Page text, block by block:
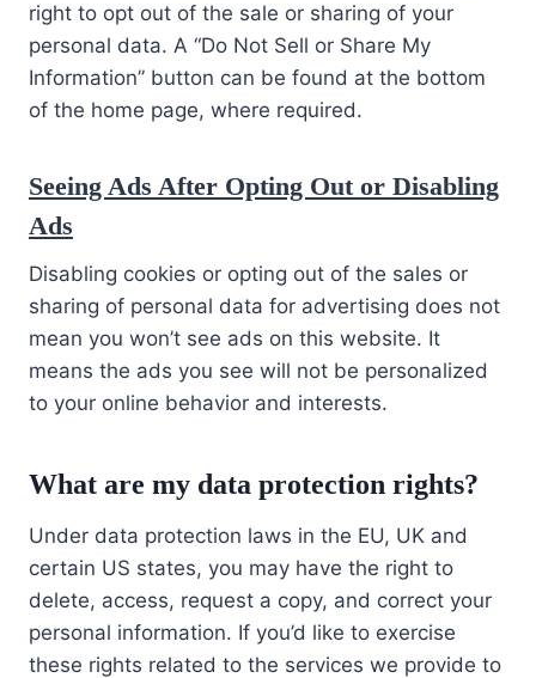
right to opt out of the sale or sharing of your
personal data. A “Do Not Sell or Share My
Information” button can be found at the bottom
of the home page, where required.
Seeing Ads After Opting Out or Disabling
Ads
Disabling cookies or opting out of the sales or
sharing of personal data for advertising does not
mean you won’t see ads on this website. It
means the ads you see will not be personalized
to your online behavior and interests.
What are my data protection rights?
Under data protection laws in the EU, UK and
certain US states, you may have the right to
delete, access, request a copy, and correct your
personal information. If you’d like to exercise
these rights related to the services we provide to